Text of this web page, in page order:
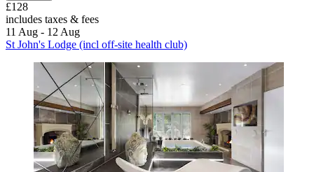
£128
includes taxes & fees
11 Aug - 12 Aug
St John's Lodge (incl off-site health club)